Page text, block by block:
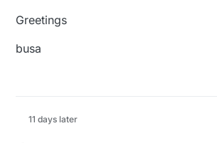
Greetings
busa
11 days later